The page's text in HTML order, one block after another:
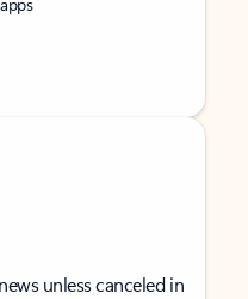
unless canceled in